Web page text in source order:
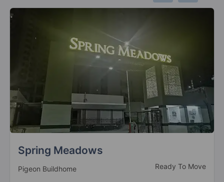
Spring Meadows
Pigeon Buildhome Ready To Move